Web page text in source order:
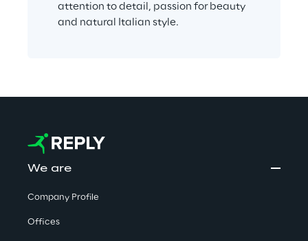
attention to detail, passion for beauty
and natural Italian style.
We are
Company Profile
Offices